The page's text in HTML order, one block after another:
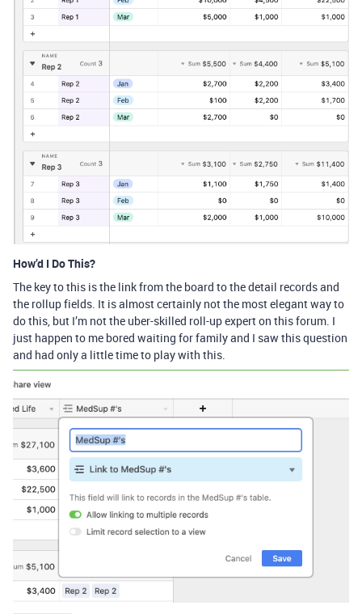
How’d I Do This?
The key to this is the link from the board to the detail records and
the rollup fields. It is almost certainly not the most elegant way to
do this, but I’m not the uber-skilled roll-up expert on this forum. I
just happen to me bored waiting for family and I saw this question
and had only a little time to play with this.